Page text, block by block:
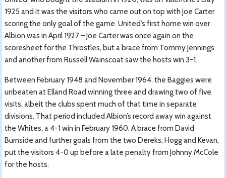
1925 and it was the visitors who came out on top with Joe Carter
scoring the only goal of the game. United’s first home win over
Albion was in April 1927 – Joe Carter was once again on the
scoresheet for the Throstles, but a brace from Tommy Jennings
and another from Russell Wainscoat saw the hosts win 3-1.
Between February 1948 and November 1964, the Baggies were
unbeaten at Elland Road winning three and drawing two of five
visits, albeit the clubs spent much of that time in separate
divisions. That period included Albion’s record away win against
the Whites, a 4-1 win in February 1960. A brace from David
Burnside and further goals from the two Dereks, Hogg and Kevan,
put the visitors 4-0 up before a late penalty from Johnny McCole
for the hosts.